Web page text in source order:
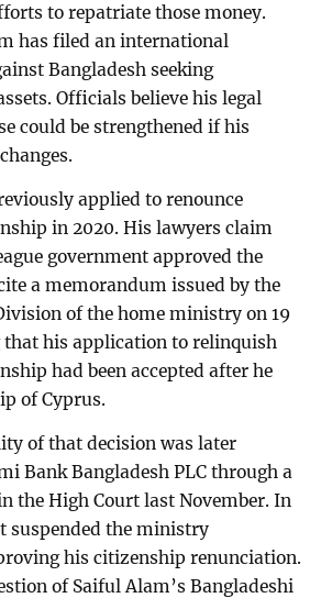
to repatriate those money.
has filed an international
Bangladesh seeking
Officials believe his legal
could be strengthened if his
applied to renounce
in 2020. His lawyers claim
government approved the
a memorandum issued by the
of the home ministry on 19
that his application to relinquish
had been accepted after he
of Cyprus.
of that decision was later
Bank Bangladesh PLC through a
the High Court last November. In
suspended the ministry
his citizenship renunciation.
of Saiful Alam’s Bangladeshi